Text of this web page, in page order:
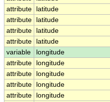
attribute
latitude
attribute
latitude
attribute
latitude
attribute
latitude
variable
longitude
attribute
longitude
attribute
longitude
attribute
longitude
attribute
longitude